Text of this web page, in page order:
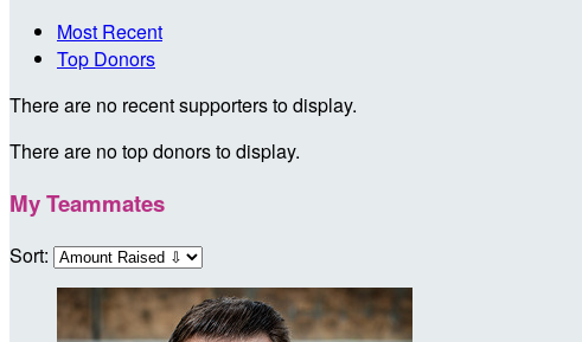
Most Recent
Top Donors
There are no recent supporters to display.
There are no top donors to display.
My Teammates
Sort: